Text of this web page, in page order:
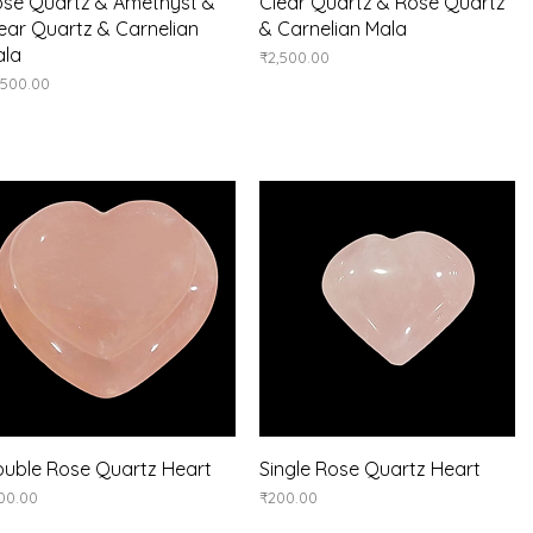
Quartz & Carnelian
& Carnelian Mala
Price
₹2,500.00
Quick View
Rose Quartz Heart Quick View
Single Rose Quartz Heart
Price
₹200.00